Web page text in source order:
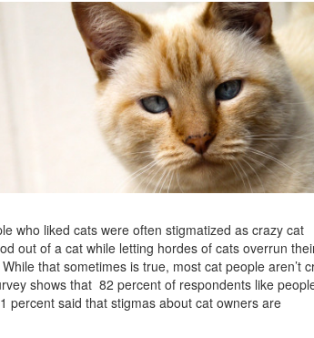
who liked cats were often stigmatized as crazy cat
out of a cat while letting hordes of cats overrun
that sometimes is true, most cat people aren’t
shows that 82 percent of respondents like
percent said that stigmas about cat owners are